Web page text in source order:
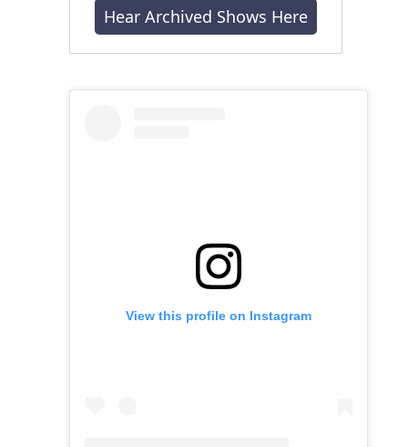
Hear Archived Shows Here
View this profile on Instagram